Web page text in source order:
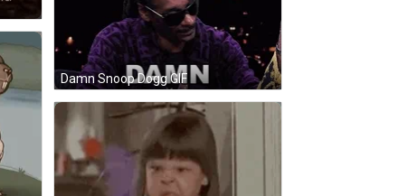
Damn Snoop Dogg GIF